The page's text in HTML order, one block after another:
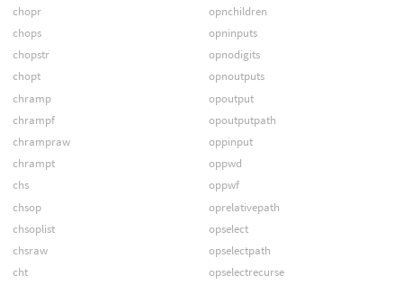
chopr
chops
chopstr
chopt
chramp
chrampf
chrampraw
chrampt
chs
chsop
chsoplist
chsraw
cht
opnchildren
opninputs
opnodigits
opnoutputs
opoutput
opoutputpath
oppinput
oppwd
oppwf
oprelativepath
opselect
opselectpath
opselectrecurse